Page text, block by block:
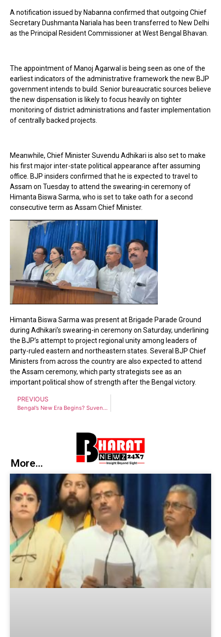
A notification issued by Nabanna confirmed that outgoing Chief
Secretary Dushmanta Nariala has been transferred to New Delhi
as the Principal Resident Commissioner at West Bengal Bhavan.
The appointment of Manoj Agarwal is being seen as one of the
earliest indicators of the administrative framework the new BJP
government intends to build. Senior bureaucratic sources believe
the new dispensation is likely to focus heavily on tighter
monitoring of district administrations and faster implementation
of centrally backed projects.
Meanwhile, Chief Minister Suvendu Adhikari is also set to make
his first major inter-state political appearance after assuming
office. BJP insiders confirmed that he is expected to travel to
Assam on Tuesday to attend the swearing-in ceremony of
Himanta Biswa Sarma, who is set to take oath for a second
consecutive term as Assam Chief Minister.
Himanta Biswa Sarma was present at Brigade Parade Ground
during Adhikari’s swearing-in ceremony on Saturday, underlining
the BJP’s attempt to project regional unity among leaders of
party-ruled eastern and northeastern states. Several BJP Chief
Ministers from across the country are also expected to attend
the Assam ceremony, which party strategists see as an
important political show of strength after the Bengal victory.
PREVIOUS
Bengal’s New Era Begins? Suvendu Adhikari Cabinet Takes Six Big Decisions in First Meeting After Historic BJP Victory
More...